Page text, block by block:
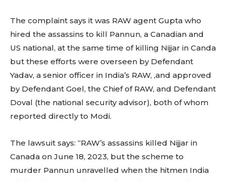
The complaint says it was RAW agent Gupta who
hired the assassins to kill Pannun, a Canadian and
US national, at the same time of killing Nijjar in Canda
but these efforts were overseen by Defendant
Yadav, a senior officer in India’s RAW, ,and approved
by Defendant Goel, the Chief of RAW, and Defendant
Doval (the national security advisor), both of whom
reported directly to Modi.
The lawsuit says: “RAW’s assassins killed Nijjar in
Canada on June 18, 2023, but the scheme to
murder Pannun unravelled when the hitmen India